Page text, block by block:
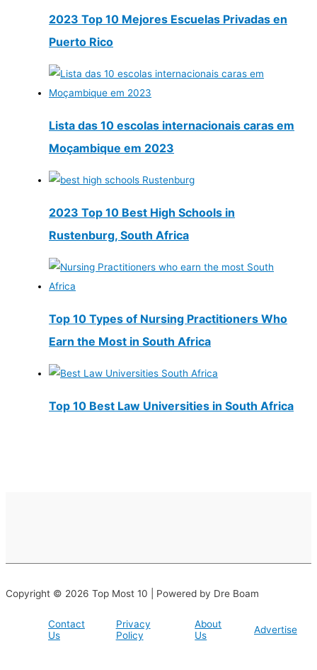
2023 Top 10 Mejores Escuelas Privadas en
Puerto Rico
Lista das 10 escolas internacionais caras em
Moçambique em 2023
2023 Top 10 Best High Schools in
Rustenburg, South Africa
Top 10 Types of Nursing Practitioners Who
Earn the Most in South Africa
Top 10 Best Law Universities in South Africa
Copyright © 2026 Top Most 10 | Powered by Dre Boam
Contact
Us
Privacy
Policy
About
Us
Advertise